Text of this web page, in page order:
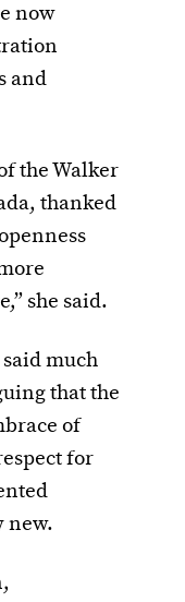
now
and
the Walker
thanked
she said.
much
that the
of
for
new.